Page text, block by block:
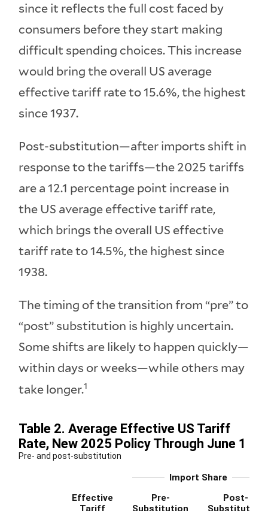
since it reflects the full cost faced by
consumers before they start making
difficult spending choices. This increase
would bring the overall US average
effective tariff rate to 15.6%, the highest
since 1937.
Post-substitution—after imports shift in
response to the tariffs—the 2025 tariffs
are a 12.1 percentage point increase in
the US average effective tariff rate,
which brings the overall US effective
tariff rate to 14.5%, the highest since
1938.
The timing of the transition from “pre” to
“post” substitution is highly uncertain.
Some shifts are likely to happen quickly—
within days or weeks—while others may
take longer.1